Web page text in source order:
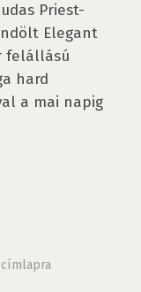
Priest-
Elegant
felállású
hard
a mai napig
címlapra